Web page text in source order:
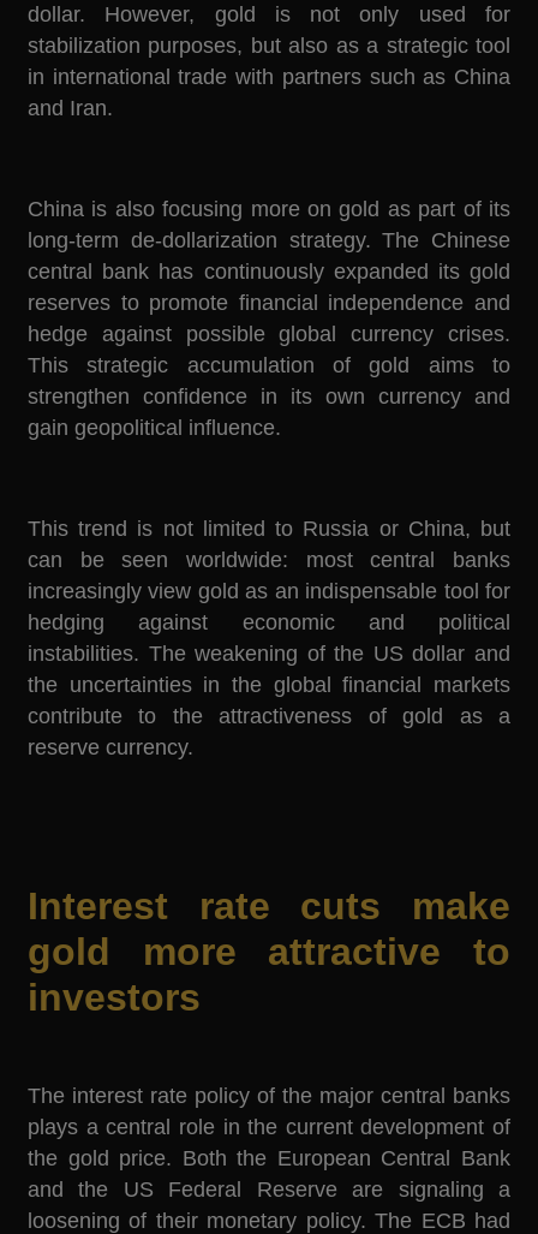
dollar. However, gold is not only used for
stabilization purposes, but also as a strategic tool
in international trade with partners such as China
and Iran.
China is also focusing more on gold as part of its
long-term de-dollarization strategy. The Chinese
central bank has continuously expanded its gold
reserves to promote financial independence and
hedge against possible global currency crises.
This strategic accumulation of gold aims to
strengthen confidence in its own currency and
gain geopolitical influence.
This trend is not limited to Russia or China, but
can be seen worldwide: most central banks
increasingly view gold as an indispensable tool for
hedging against economic and political
instabilities. The weakening of the US dollar and
the uncertainties in the global financial markets
contribute to the attractiveness of gold as a
reserve currency.
Interest rate cuts make
gold more attractive to
investors
The interest rate policy of the major central banks
plays a central role in the current development of
the gold price. Both the European Central Bank
and the US Federal Reserve are signaling a
loosening of their monetary policy. The ECB had